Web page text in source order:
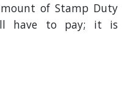
of Stamp Duty
have to pay; it is